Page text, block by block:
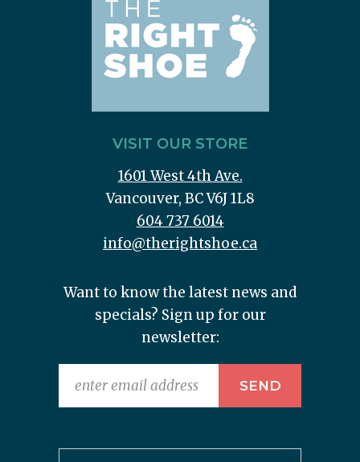
VISIT OUR STORE
1601 West 4th Ave.
Vancouver, BC V6J 1L8
604 737 6014
info@therightshoe.ca
Want to know the latest news and
specials? Sign up for our
newsletter: